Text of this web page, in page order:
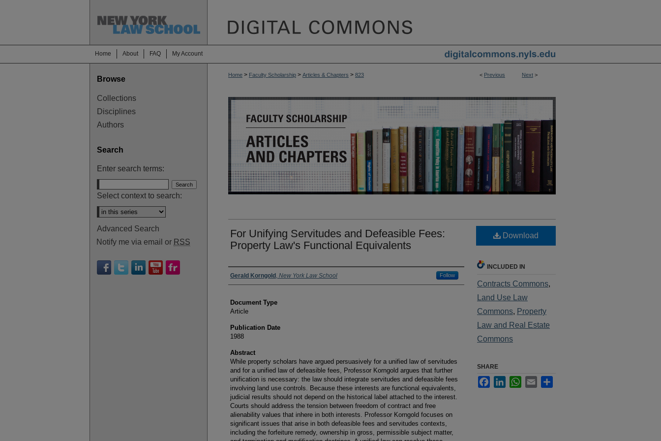
Home About FAQ My Account
< Previous Next >
Home > Faculty Scholarship > Articles & Chapters > 823
For Unifying Servitudes and Defeasible Fees:
Property Law's Functional Equivalents
Authors
Gerald Korngold , New York Law School Follow
Document Type
Article
Publication Date
1988
Abstract
While property scholars have argued persuasively for a unified law of servitudes
and for a unified law of defeasible fees, Professor Korngold argues that further
unification is necessary: the law should integrate servitudes and defeasible fees
involving land use controls. Because these interests are functional equivalents,
judicial results should not depend on the historical label attached to the interest.
Courts should address the tension between freedom of contract and free
alienability values that inhere in both interests. Professor Korngold focuses on
significant issues that arise in both defeasible fees and servitudes contexts,
including the forfeiture remedy, ownership in gross, permissible subject matter,
Download
INCLUDED IN
Contracts Commons,
Land Use Law
Commons, Property
Law and Real Estate
Commons
SHARE
FacebookLinkedInWhatsApp
Email
Browse
Collections
Disciplines
Authors
Search
Enter search terms:
Select context to search:
Advanced Search
Notify me via email or RSS